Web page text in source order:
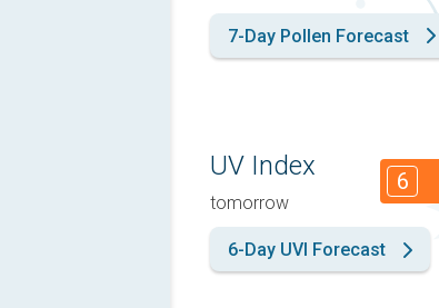
7-Day Pollen Forecast
UV Index
tomorrow
6
6-Day UVI Forecast